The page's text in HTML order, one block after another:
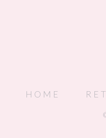
HOME